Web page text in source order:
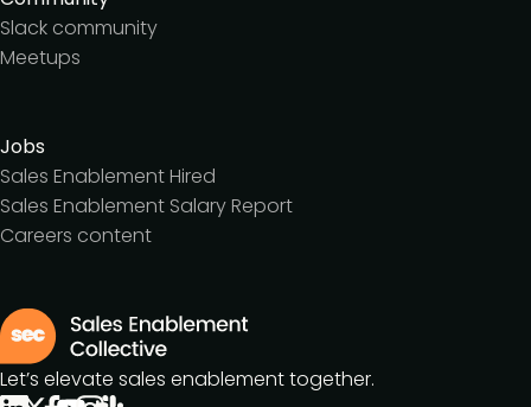
Slack community
Meetups
Jobs
Sales Enablement Hired
Sales Enablement Salary Report
Careers content
Let’s elevate sales enablement together.